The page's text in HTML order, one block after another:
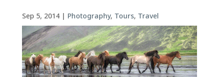
Sep 5, 2014| Photography, Tours, Travel